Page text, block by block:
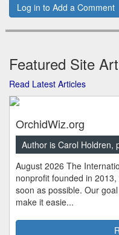
Log in to Add a Comment
Featured Site
Read Latest Articles
OrchidWiz.org
Author is Carol Holdren,
August 2026 The
nonprofit founded in
soon as possible. Our
make it easie...